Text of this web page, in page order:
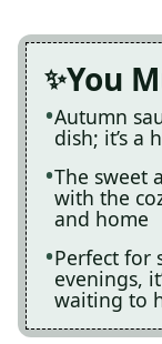
You
Autumn
dish; it’s a
The sweet
with the
and home
Perfect for
evenings,
waiting to